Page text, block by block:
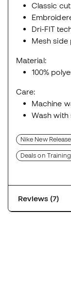
Classic cut
Dri-FIT
Mesh side
Material:
100%
Care:
Machine
Wash with
Nike New
Deals on Training
Reviews (7)